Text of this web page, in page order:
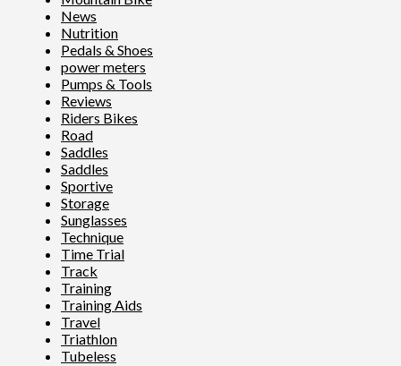
News
Nutrition
Pedals & Shoes
power meters
Pumps & Tools
Reviews
Riders Bikes
Road
Saddles
Saddles
Sportive
Storage
Sunglasses
Technique
Time Trial
Track
Training
Training Aids
Travel
Triathlon
Tubeless